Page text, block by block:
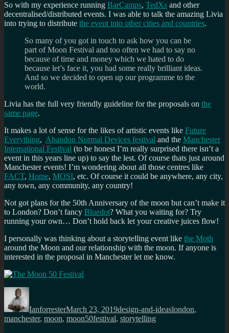
So with my experience running BarCamps, TedXs and other
decentralised/distributed events. I was able to talk the amazing Livia
into trying to distribute the event into other cities and countries.
So many of you got in touch to ask how you can be
part of Moon Festival and too often we had to say no
because of time and money which we hated to do
because let’s face it, you had some really brilliant ideas.
And so we decided to open up our programme to the
world.
Livia has the full very friendly guideline for the proposals on the
same page.
It makes a lot of sense for the likes of artistic events like Future
Everything, Abandon Normal Devices festival and the Manchester
International Festival (to be honest I’m really surprised there isn’t a
event in this years line up) to say the lest. Of course thats just around
Manchester events! I’m wondering about all those centres like
FACT, Home, MOSI, etc. Of course it could be anywhere, any city,
any town, any community, any country!
Not got plans for the 50th Anniversary of the moon but can’t make it
to London? Don’t fancy Bluedot? What you waiting for? Try
running your own… Don’t hold back let your creative juices flow!
I personally was thinking about a storytelling event like the Moth
around the Moon and our relationship with the moon. If anyone is
interested in the proposal in Manchester let me know.
Author
IanforresterMarch 23, 2019design-and-ideaslondon,
manchester, moon, moon50festival, storytelling